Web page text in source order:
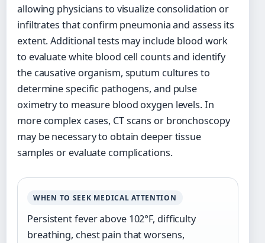
allowing physicians to visualize consolidation or
infiltrates that confirm pneumonia and assess its
extent. Additional tests may include blood work
to evaluate white blood cell counts and identify
the causative organism, sputum cultures to
determine specific pathogens, and pulse
oximetry to measure blood oxygen levels. In
more complex cases, CT scans or bronchoscopy
may be necessary to obtain deeper tissue
samples or evaluate complications.
WHEN TO SEEK MEDICAL ATTENTION
Persistent fever above 102°F, difficulty
breathing, chest pain that worsens,